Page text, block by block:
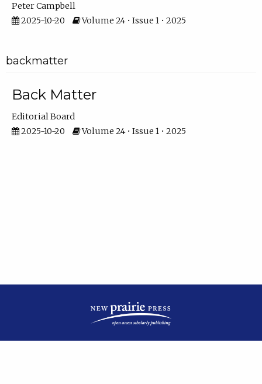
Peter Campbell
2025-10-20
Volume 24 • Issue 1 • 2025
backmatter
Back Matter
Editorial Board
2025-10-20
Volume 24 • Issue 1 • 2025